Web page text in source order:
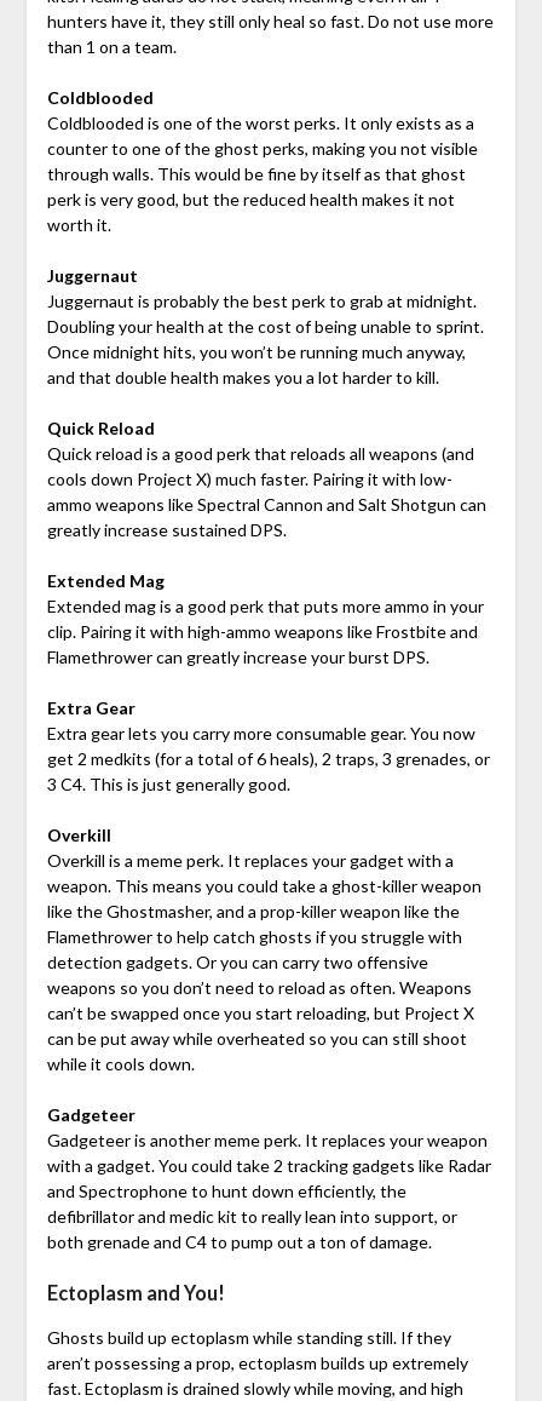
hunters have it, they still only heal so fast. Do not use more
than 1 on a team.
Coldblooded
Coldblooded is one of the worst perks. It only exists as a
counter to one of the ghost perks, making you not visible
through walls. This would be fine by itself as that ghost
perk is very good, but the reduced health makes it not
worth it.
Juggernaut
Juggernaut is probably the best perk to grab at midnight.
Doubling your health at the cost of being unable to sprint.
Once midnight hits, you won’t be running much anyway,
and that double health makes you a lot harder to kill.
Quick Reload
Quick reload is a good perk that reloads all weapons (and
cools down Project X) much faster. Pairing it with low-
ammo weapons like Spectral Cannon and Salt Shotgun can
greatly increase sustained DPS.
Extended Mag
Extended mag is a good perk that puts more ammo in your
clip. Pairing it with high-ammo weapons like Frostbite and
Flamethrower can greatly increase your burst DPS.
Extra Gear
Extra gear lets you carry more consumable gear. You now
get 2 medkits (for a total of 6 heals), 2 traps, 3 grenades, or
3 C4. This is just generally good.
Overkill
Overkill is a meme perk. It replaces your gadget with a
weapon. This means you could take a ghost-killer weapon
like the Ghostmasher, and a prop-killer weapon like the
Flamethrower to help catch ghosts if you struggle with
detection gadgets. Or you can carry two offensive
weapons so you don’t need to reload as often. Weapons
can’t be swapped once you start reloading, but Project X
can be put away while overheated so you can still shoot
while it cools down.
Gadgeteer
Gadgeteer is another meme perk. It replaces your weapon
with a gadget. You could take 2 tracking gadgets like Radar
and Spectrophone to hunt down efficiently, the
defibrillator and medic kit to really lean into support, or
both grenade and C4 to pump out a ton of damage.
Ectoplasm and You!
Ghosts build up ectoplasm while standing still. If they
aren’t possessing a prop, ectoplasm builds up extremely
fast. Ectoplasm is drained slowly while moving, and high